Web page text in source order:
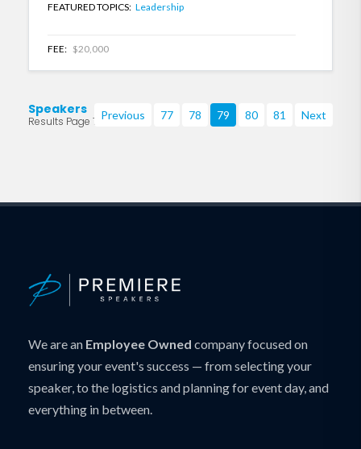
FEATURED TOPICS: Leadership
FEE: $20,000
Speakers
Results Page 79 of 219
Previous 77 78 79 80 81 Next
We are an Employee Owned company focused on
ensuring your event's success — from selecting your
speaker, to the logistics and planning for event day, and
everything in between.